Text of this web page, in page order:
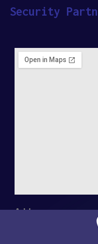
Security
Address: